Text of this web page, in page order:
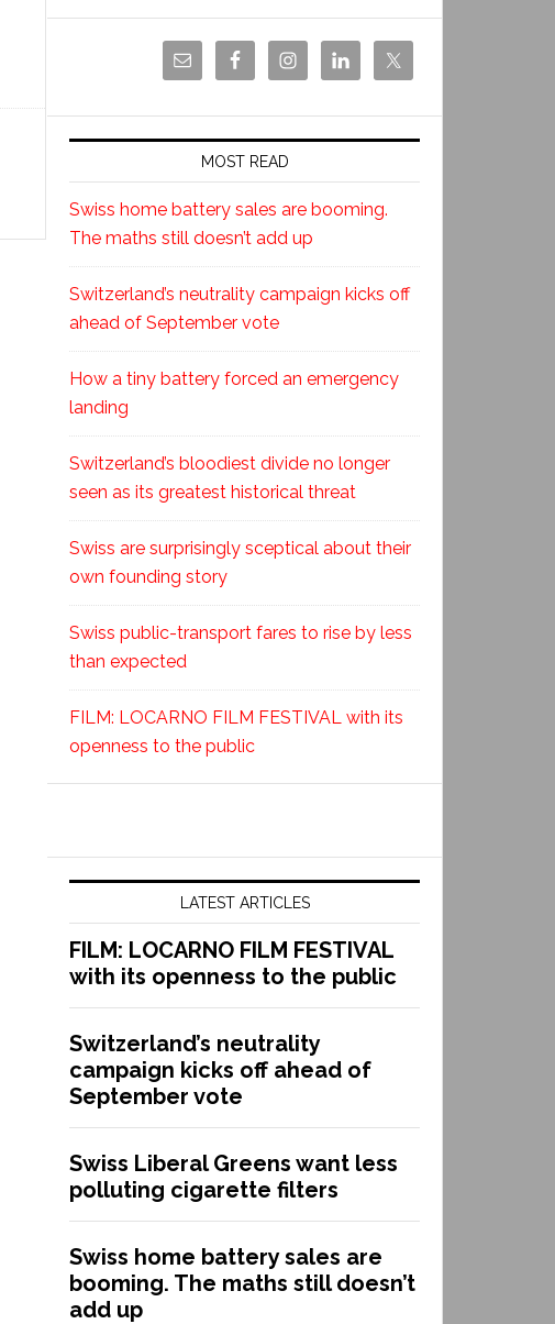
MOST READ
Swiss home battery sales are booming.
The maths still doesn’t add up
Switzerland’s neutrality campaign kicks off
ahead of September vote
How a tiny battery forced an emergency
landing
Switzerland’s bloodiest divide no longer
seen as its greatest historical threat
Swiss are surprisingly sceptical about their
own founding story
Swiss public-transport fares to rise by less
than expected
FILM: LOCARNO FILM FESTIVAL with its
openness to the public
LATEST ARTICLES
FILM: LOCARNO FILM FESTIVAL
with its openness to the public
Switzerland’s neutrality
campaign kicks off ahead of
September vote
Swiss Liberal Greens want less
polluting cigarette filters
Swiss home battery sales are
booming. The maths still doesn’t
add up